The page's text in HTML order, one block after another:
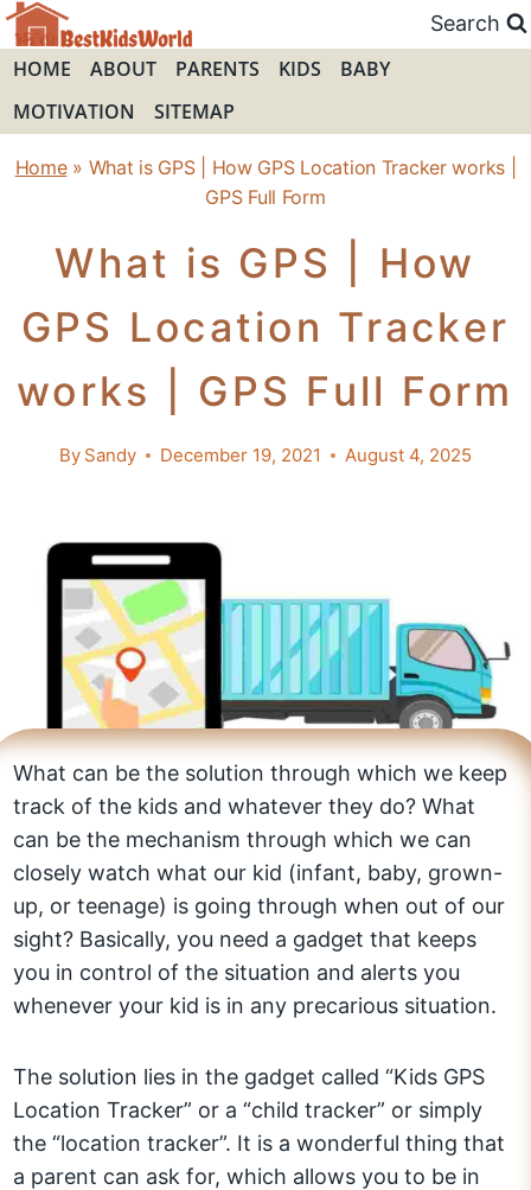
Skip
to
content
Search
HOME ABOUT PARENTS KIDS
BABY
MOTIVATION
SITEMAP
Home» What is GPS | How GPS Location Tracker works |
GPS Full Form
What is GPS | How
GPS Location Tracker
works | GPS Full Form
By Sandy December 19, 2021 August 4, 2025
What can be the solution through which we keep
track of the kids and whatever they do? What
can be the mechanism through which we can
closely watch what our kid (infant, baby, grown-
up, or teenage) is going through when out of our
sight? Basically, you need a gadget that keeps
you in control of the situation and alerts you
whenever your kid is in any precarious situation.
The solution lies in the gadget called “Kids GPS
Location Tracker” or a “child tracker” or simply
the “location tracker”. It is a wonderful thing that
a parent can ask for, which allows you to be in